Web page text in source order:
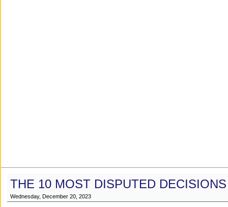
THE 10 MOST DISPUTED
Wednesday, December 20, 2023